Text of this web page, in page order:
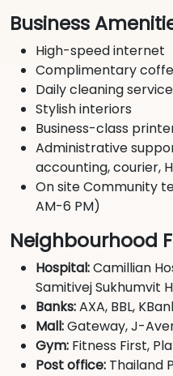
Business
High-speed internet
Complimentary
Daily cleaning
Stylish interiors
Business-class
Administrative
accounting, courier,
On site Community
AM-6 PM)
Neighbourhood
Hospital:Camillian
Samitivej Sukhumvit
Banks:AXA, BBL,
Mall:Gateway, J-
Gym: Fitness First,
Post office: Thailand